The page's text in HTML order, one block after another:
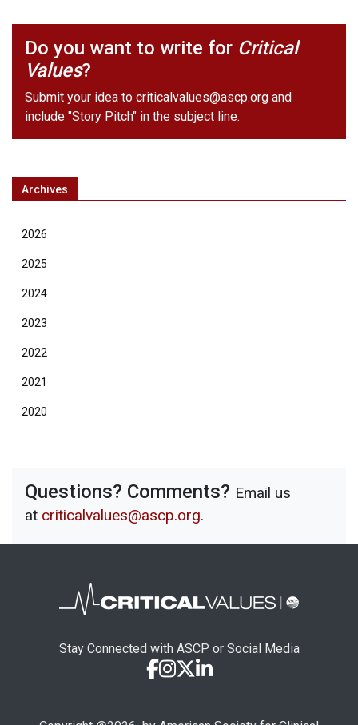
Do you want to write for Critical
Values?
Submit your idea to criticalvalues@ascp.org and
include "Story Pitch" in the subject line.
Archives
2026
2025
2024
2023
2022
2021
2020
Questions? Comments? Email us
at criticalvalues@ascp.org.
Stay Connected with ASCP or Social Media